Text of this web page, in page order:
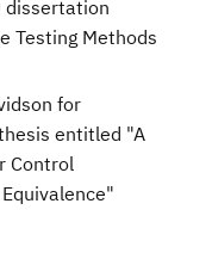
dissertation
Testing Methods
for
entitled "A
Control